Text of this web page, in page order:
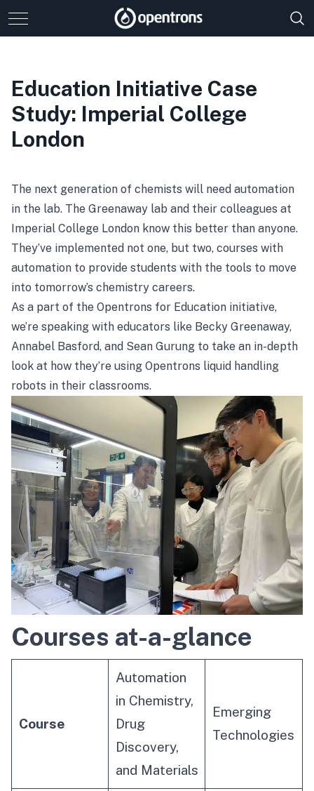
Education Initiative Case
Study: Imperial College
London
The next generation of chemists will need automation
in the lab. The Greenaway lab and their colleagues at
Imperial College London know this better than anyone.
They’ve implemented not one, but two, courses with
automation to provide students with the tools to move
into tomorrow’s chemistry careers.
As a part of the Opentrons for Education initiative,
we’re speaking with educators like Becky Greenaway,
Annabel Basford, and Sean Gurung to take an in-depth
look at how they’re using Opentrons liquid handling
robots in their classrooms.
Courses at-a-glance
Course
Automation
in Chemistry,
Drug
Discovery,
and Materials
Emerging
Technologies